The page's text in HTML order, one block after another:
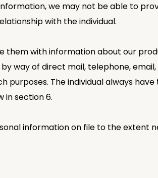
we may not be able to
with the individual.
them with information about our
of direct mail, telephone, email,
The individual always
in section 6.
information on file to the extent